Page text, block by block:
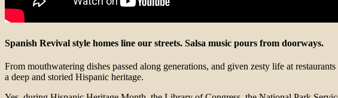
Spanish Revival style homes line our streets. Salsa music pours from doorways.
From mouthwatering dishes passed along generations, and given zesty life at
a deep and storied Hispanic heritage.